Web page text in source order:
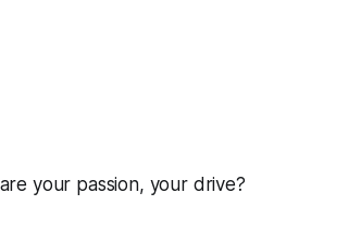
your passion, your drive?